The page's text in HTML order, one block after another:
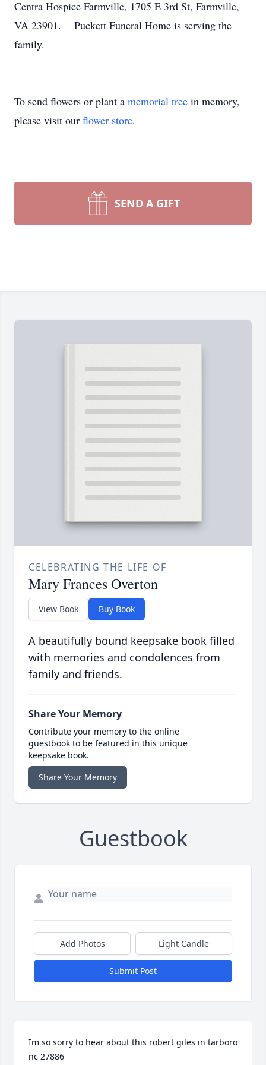
Centra Hospice Farmville, 1705 E 3rd St, Farmville,
VA 23901. Puckett Funeral Home is serving the
family.
To send flowers or plant a memorial tree in memory,
please visit our flower store.
SEND A GIFT
CELEBRATING THE LIFE OF
Mary Frances Overton
View Book Buy Book
A beautifully bound keepsake book filled
with memories and condolences from
family and friends.
Share Your Memory
Contribute your memory to the online
guestbook to be featured in this unique
keepsake book.
Share Your Memory
Guestbook
Add Photos Light Candle
Submit Post
Im so sorry to hear about this robert giles in tarboro
nc 27886